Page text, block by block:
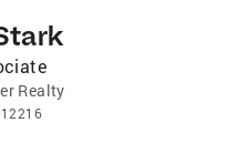
Realty